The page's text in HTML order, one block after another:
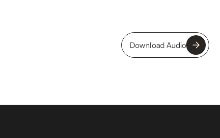
Download Audio